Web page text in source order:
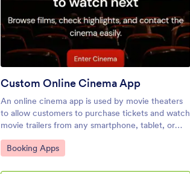
Custom Online Cinema App
An online cinema app is used by movie theaters
to allow customers to purchase tickets and watch
movie trailers from any smartphone, tablet, or
desktop computer. Jotform’s Online Cinema App
is the perfect way to create an all-in-one app for
Go to Category:
Booking Apps